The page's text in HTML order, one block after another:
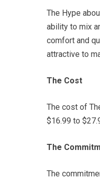
The Hype
ability to mix
comfort and
attractive to
The Cost
The cost of
$16.99 to
The
The